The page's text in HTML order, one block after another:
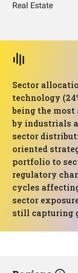
Real Estate
Sector
technology
being the
by industrials
sector
oriented
portfolio to
regulatory
cycles
sector
still capturing